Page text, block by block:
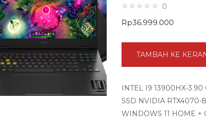
0
Rp36.999.000
TAMBAH KE
INTEL I9 13900HX-3.90
SSD NVIDIA RTX4070-
WINDOWS 11 HOME +